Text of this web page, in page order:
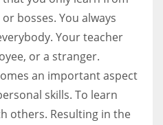
bosses. You always
Your teacher
or a stranger.
an important aspect
skills. To learn
others. Resulting in the